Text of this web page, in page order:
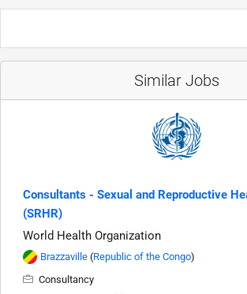
Similar Jobs
Consultants - Sexual and Reproductive
(SRHR)
World Health Organization
Brazzaville (Republic of the Congo)
Consultancy